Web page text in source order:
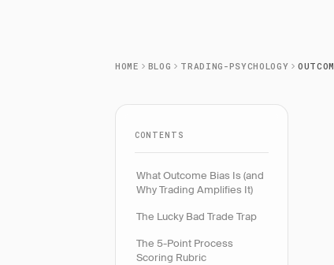
HOME BLOG TRADING-PSYCHOLOGY
CONTENTS
What Outcome Bias Is (and
Why Trading Amplifies It)
The Lucky Bad Trade Trap
The 5-Point Process
Scoring Rubric